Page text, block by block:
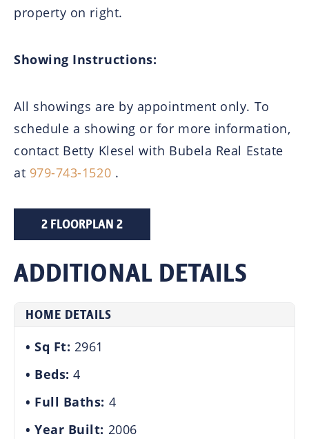
property on right.
Showing Instructions:
All showings are by appointment only. To
schedule a showing or for more information,
contact Betty Klesel with Bubela Real Estate
at 979-743-1520 .
2 FLOORPLAN 2
ADDITIONAL DETAILS
HOME DETAILS
Sq Ft: 2961
Beds:4
Full Baths: 4
Year Built: 2006